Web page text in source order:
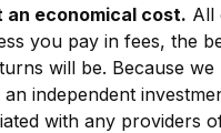
an economical cost. All
you pay in fees, the
will be. Because
independent
with any providers